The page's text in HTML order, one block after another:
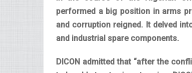
performed a big position in arms
and corruption reigned. It delved
and industrial spare components.
DICON admitted that “after the